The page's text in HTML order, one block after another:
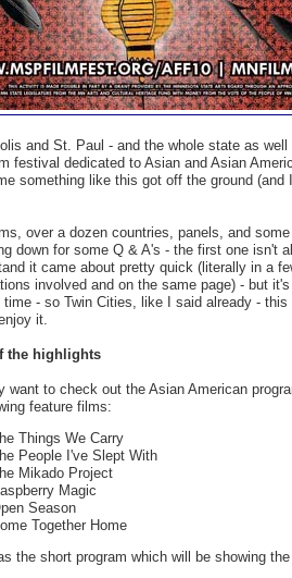
and St. Paul - and the whole state as
festival dedicated to Asian and Asian
something like this got off the ground (and
over a dozen countries, panels, and
down for some Q & A's - the first one isn't
it came about pretty quick (literally in a
involved and on the same page) - but
- so Twin Cities, like I said already -
it.
the highlights
want to check out the Asian American
feature films:
Things We Carry
People I've Slept With
Mikado Project
Magic
Season
Together Home
the short program which will be showing